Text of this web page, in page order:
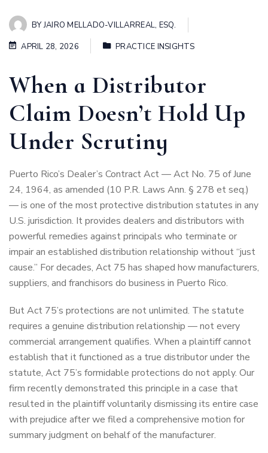
BYJAIRO MELLADO-VILLARREAL, ESQ.
APRIL 28, 2026
PRACTICE INSIGHTS
When a Distributor
Claim Doesn’t Hold Up
Under Scrutiny
Puerto Rico’s Dealer’s Contract Act — Act No. 75 of June
24, 1964, as amended (10 P.R. Laws Ann. § 278 et seq.)
— is one of the most protective distribution statutes in any
U.S. jurisdiction. It provides dealers and distributors with
powerful remedies against principals who terminate or
impair an established distribution relationship without “just
cause.” For decades, Act 75 has shaped how manufacturers,
suppliers, and franchisors do business in Puerto Rico.
But Act 75’s protections are not unlimited. The statute
requires a genuine distribution relationship — not every
commercial arrangement qualifies. When a plaintiff cannot
establish that it functioned as a true distributor under the
statute, Act 75’s formidable protections do not apply. Our
firm recently demonstrated this principle in a case that
resulted in the plaintiff voluntarily dismissing its entire case
with prejudice after we filed a comprehensive motion for
summary judgment on behalf of the manufacturer.